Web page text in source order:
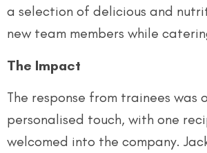
a selection of delicious and
new team members while
The Impact
The response from trainees
personalised touch, with one
welcomed into the company.